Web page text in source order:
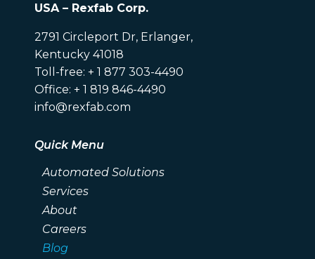
USA – Rexfab Corp.
2791 Circleport Dr, Erlanger,
Kentucky 41018
Toll-free: + 1 877 303-4490
Office: + 1 819 846-4490
info@rexfab.com
Quick Menu
Automated Solutions
Services
About
Careers
Blog